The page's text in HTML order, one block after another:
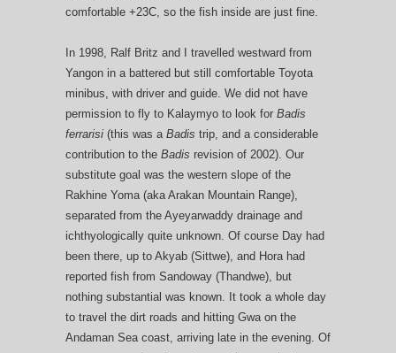
comfortable +23C, so the fish inside are just fine.
In 1998, Ralf Britz and I travelled westward from
Yangon in a battered but still comfortable Toyota
minibus, with driver and guide. We did not have
permission to fly to Kalaymyo to look for Badis
ferrarisi (this was a Badis trip, and a considerable
contribution to the Badis revision of 2002). Our
substitute goal was the western slope of the
Rakhine Yoma (aka Arakan Mountain Range),
separated from the Ayeyarwaddy drainage and
ichthyologically quite unknown. Of course Day had
been there, up to Akyab (Sittwe), and Hora had
reported fish from Sandoway (Thandwe), but
nothing substantial was known. It took a whole day
to travel the dirt roads and hitting Gwa on the
Andaman Sea coast, arriving late in the evening. Of